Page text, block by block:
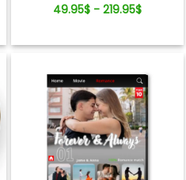
Anniversary Personalized
49.95$ - 219.95$